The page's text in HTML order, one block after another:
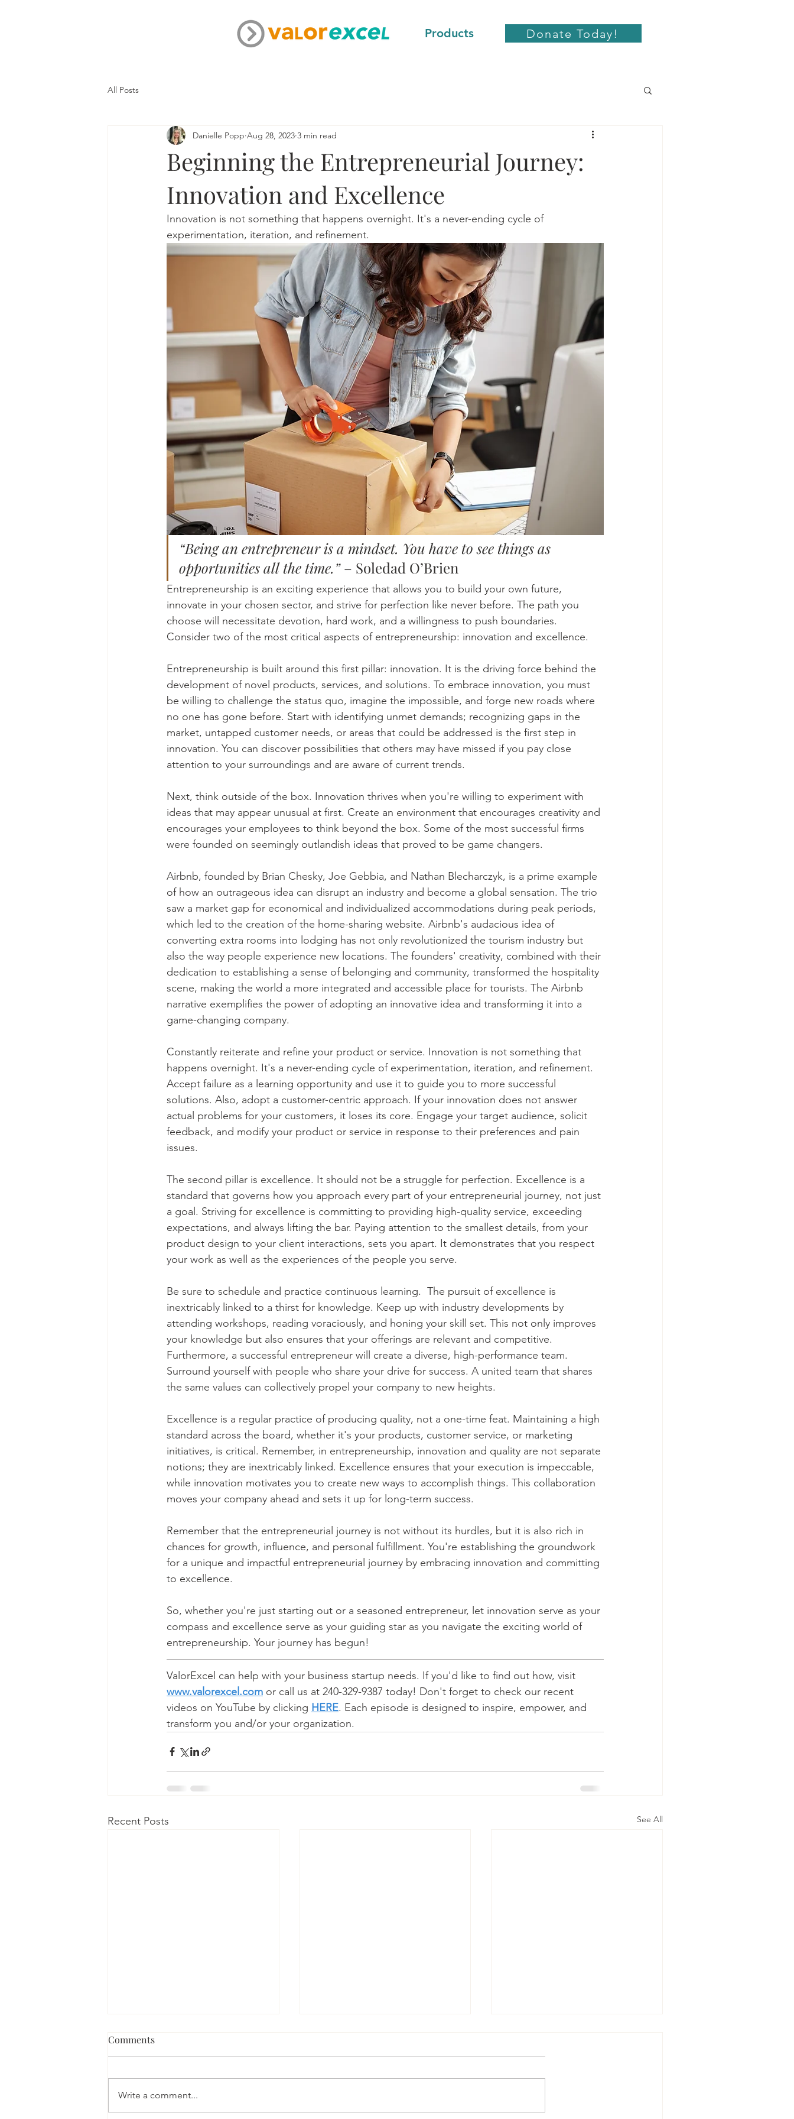
Products Donate Today!
All Posts
Beginning the Entrepreneurial Journey:
Innovation and Excellence
Danielle Popp Aug 28, 2023 3 min read
Innovation is not something that happens overnight. It's a never-ending cycle of
experimentation, iteration, and refinement.
“Being an entrepreneur is a mindset. You have to see things as
opportunities all the time.” – Soledad O’Brien
Entrepreneurship is an exciting experience that allows you to build your own future,
innovate in your chosen sector, and strive for perfection like never before. The path you
choose will necessitate devotion, hard work, and a willingness to push boundaries.
Consider two of the most critical aspects of entrepreneurship: innovation and excellence.
Entrepreneurship is built around this first pillar: innovation. It is the driving force behind the
development of novel products, services, and solutions. To embrace innovation, you must
be willing to challenge the status quo, imagine the impossible, and forge new roads where
no one has gone before. Start with identifying unmet demands; recognizing gaps in the
market, untapped customer needs, or areas that could be addressed is the first step in
innovation. You can discover possibilities that others may have missed if you pay close
attention to your surroundings and are aware of current trends.
Next, think outside of the box. Innovation thrives when you're willing to experiment with
ideas that may appear unusual at first. Create an environment that encourages creativity and
encourages your employees to think beyond the box. Some of the most successful firms
were founded on seemingly outlandish ideas that proved to be game changers.
Airbnb, founded by Brian Chesky, Joe Gebbia, and Nathan Blecharczyk, is a prime example
of how an outrageous idea can disrupt an industry and become a global sensation. The trio
saw a market gap for economical and individualized accommodations during peak periods,
which led to the creation of the home-sharing website. Airbnb's audacious idea of
converting extra rooms into lodging has not only revolutionized the tourism industry but
also the way people experience new locations. The founders' creativity, combined with their
dedication to establishing a sense of belonging and community, transformed the hospitality
scene, making the world a more integrated and accessible place for tourists. The Airbnb
narrative exemplifies the power of adopting an innovative idea and transforming it into a
game-changing company.
Constantly reiterate and refine your product or service. Innovation is not something that
happens overnight. It's a never-ending cycle of experimentation, iteration, and refinement.
Accept failure as a learning opportunity and use it to guide you to more successful
solutions. Also, adopt a customer-centric approach. If your innovation does not answer
actual problems for your customers, it loses its core. Engage your target audience, solicit
feedback, and modify your product or service in response to their preferences and pain
issues.
The second pillar is excellence. It should not be a struggle for perfection. Excellence is a
standard that governs how you approach every part of your entrepreneurial journey, not just
a goal. Striving for excellence is committing to providing high-quality service, exceeding
expectations, and always lifting the bar. Paying attention to the smallest details, from your
product design to your client interactions, sets you apart. It demonstrates that you respect
your work as well as the experiences of the people you serve.
Be sure to schedule and practice continuous learning.  The pursuit of excellence is
inextricably linked to a thirst for knowledge. Keep up with industry developments by
attending workshops, reading voraciously, and honing your skill set. This not only improves
your knowledge but also ensures that your offerings are relevant and competitive.
Furthermore, a successful entrepreneur will create a diverse, high-performance team.
Surround yourself with people who share your drive for success. A united team that shares
the same values can collectively propel your company to new heights.
Excellence is a regular practice of producing quality, not a one-time feat. Maintaining a high
standard across the board, whether it's your products, customer service, or marketing
initiatives, is critical. Remember, in entrepreneurship, innovation and quality are not separate
notions; they are inextricably linked. Excellence ensures that your execution is impeccable,
while innovation motivates you to create new ways to accomplish things. This collaboration
moves your company ahead and sets it up for long-term success.
Remember that the entrepreneurial journey is not without its hurdles, but it is also rich in
chances for growth, influence, and personal fulfillment. You're establishing the groundwork
for a unique and impactful entrepreneurial journey by embracing innovation and committing
to excellence.
So, whether you're just starting out or a seasoned entrepreneur, let innovation serve as your
compass and excellence serve as your guiding star as you navigate the exciting world of
entrepreneurship. Your journey has begun!
ValorExcel can help with your business startup needs. If you'd like to find out how, visit
www.valorexcel.com or call us at 240-329-9387 today! Don't forget to check our recent
videos on YouTube by clicking HERE. Each episode is designed to inspire, empower, and
transform you and/or your organization.
Recent Posts See All
Comments
Write a comment...